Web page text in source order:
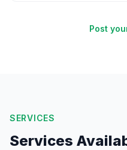
Post
SERVICES
Services